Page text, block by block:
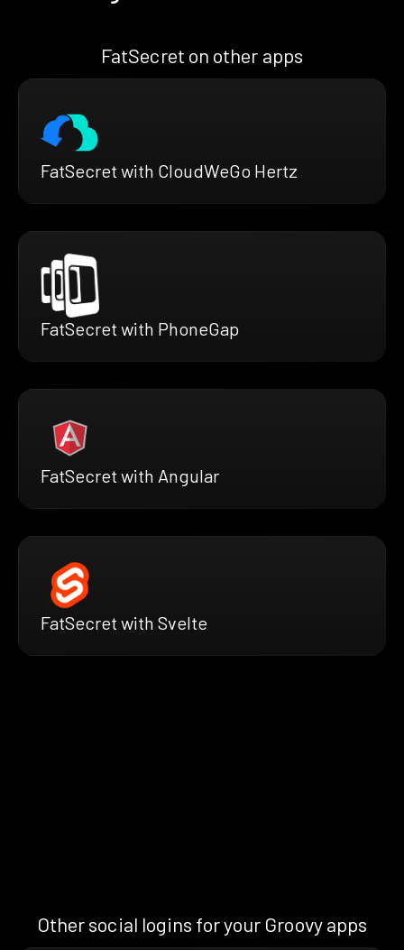
FatSecret on other apps
FatSecret with CloudWeGo Hertz
FatSecret with PhoneGap
FatSecret with Angular
FatSecret with Svelte
Other social logins for your Groovy apps